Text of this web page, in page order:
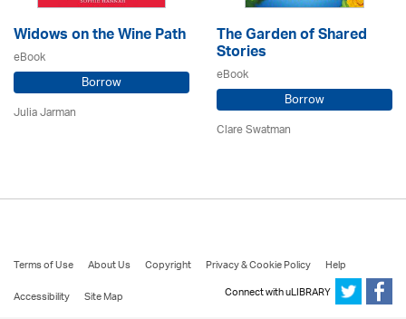
Widows on the Wine Path
eBook
Borrow
Julia Jarman
The Garden of Shared
Stories
eBook
Borrow
Clare Swatman
Terms of Use About Us Copyright Privacy & Cookie Policy
Help
Accessibility
Site Map Connect with uLIBRARY